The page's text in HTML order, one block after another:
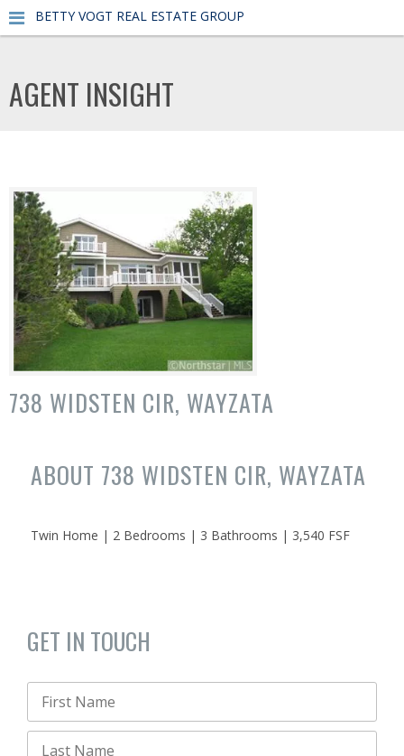
BETTY VOGT REAL ESTATE GROUP
AGENT INSIGHT
738 WIDSTEN CIR, WAYZATA
ABOUT 738 WIDSTEN CIR, WAYZATA
Twin Home | 2 Bedrooms | 3 Bathrooms | 3,540 FSF
GET IN TOUCH